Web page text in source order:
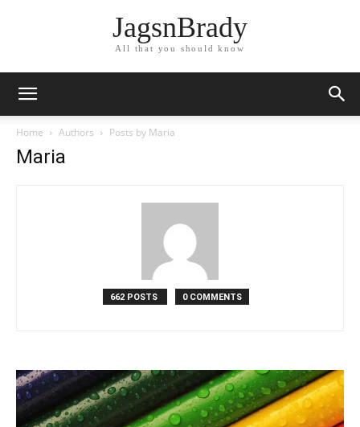
JagsnBrady
All that you should know
Home Authors Posts by Maria
Maria
662 POSTS 0 COMMENTS